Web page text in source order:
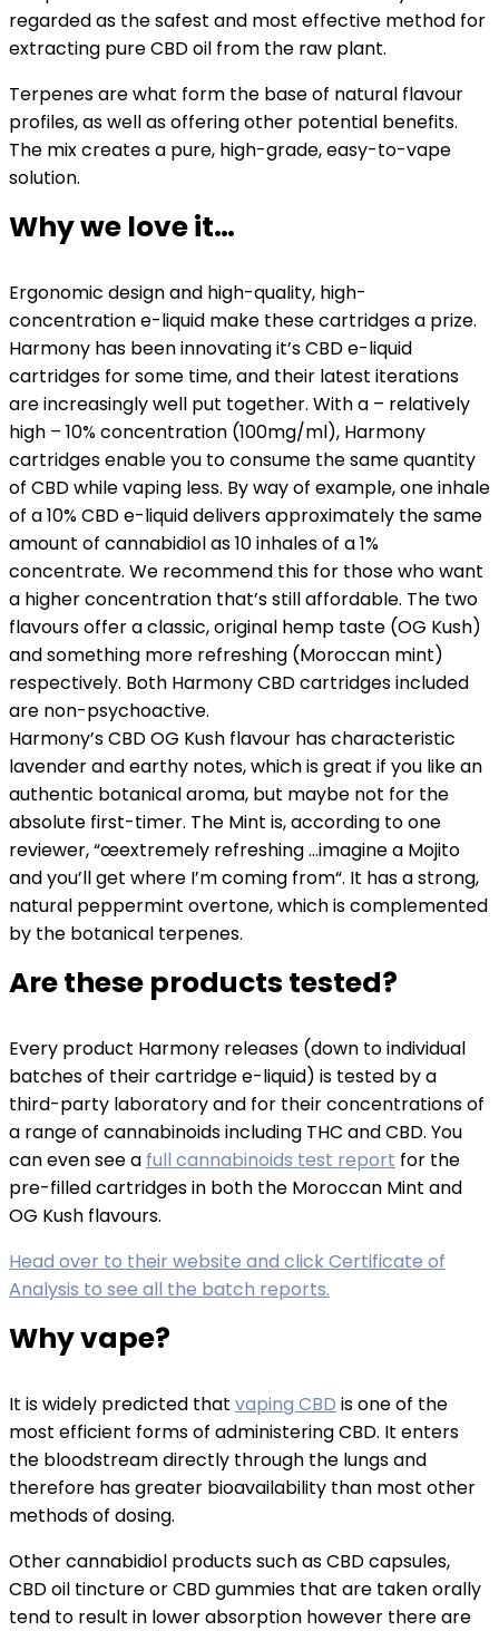
regarded as the safest and most effective method for
extracting pure CBD oil from the raw plant.
Terpenes are what form the base of natural flavour
profiles, as well as offering other potential benefits.
The mix creates a pure, high-grade, easy-to-vape
solution.
Why we love it…
Ergonomic design and high-quality, high-
concentration e-liquid make these cartridges a prize.
Harmony has been innovating it’s CBD e-liquid
cartridges for some time, and their latest iterations
are increasingly well put together. With a – relatively
high – 10% concentration (100mg/ml), Harmony
cartridges enable you to consume the same quantity
of CBD while vaping less. By way of example, one inhale
of a 10% CBD e-liquid delivers approximately the same
amount of cannabidiol as 10 inhales of a 1%
concentrate. We recommend this for those who want
a higher concentration that’s still affordable. The two
flavours offer a classic, original hemp taste (OG Kush)
and something more refreshing (Moroccan mint)
respectively. Both Harmony CBD cartridges included
are non-psychoactive.
Harmony’s CBD OG Kush flavour has characteristic
lavender and earthy notes, which is great if you like an
authentic botanical aroma, but maybe not for the
absolute first-timer. The Mint is, according to one
reviewer, “œextremely refreshing …imagine a Mojito
and you’ll get where I’m coming from“. It has a strong,
natural peppermint overtone, which is complemented
by the botanical terpenes.
Are these products tested?
Every product Harmony releases (down to individual
batches of their cartridge e-liquid) is tested by a
third-party laboratory and for their concentrations of
a range of cannabinoids including THC and CBD. You
can even see a full cannabinoids test report for the
pre-filled cartridges in both the Moroccan Mint and
OG Kush flavours.
Head over to their website and click Certificate of
Analysis to see all the batch reports.
Why vape?
It is widely predicted that vaping CBD is one of the
most efficient forms of administering CBD. It enters
the bloodstream directly through the lungs and
therefore has greater bioavailability than most other
methods of dosing.
Other cannabidiol products such as CBD capsules,
CBD oil tincture or CBD gummies that are taken orally
tend to result in lower absorption however there are